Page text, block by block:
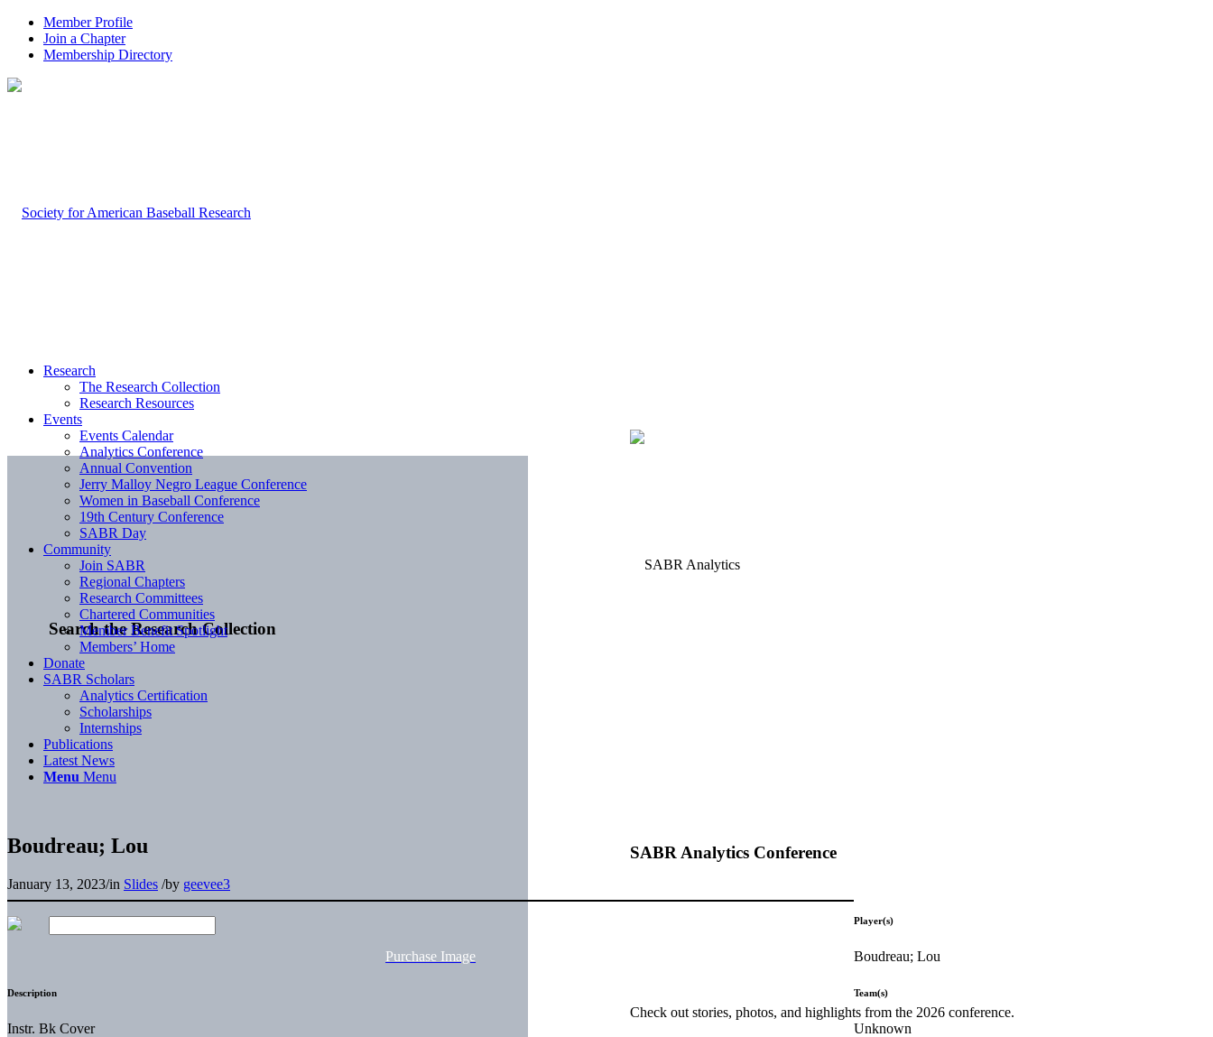
Member Profile
Join a Chapter
Membership Directory
Search the Research Collection
SABR Analytics Conference
Check out stories, photos, and highlights from the 2026 conference.
Research
The Research Collection
Research Resources
Events
Events Calendar
Analytics Conference
Annual Convention
Jerry Malloy Negro League Conference
Women in Baseball Conference
19th Century Conference
SABR Day
Community
Join SABR
Regional Chapters
Research Committees
Chartered Communities
Member Benefit Spotlight
Members’ Home
Donate
SABR Scholars
Analytics Certification
Scholarships
Internships
Publications
Latest News
Menu Menu
Boudreau; Lou
January 13, 2023/in Slides /by geevee3
Purchase Image
Description
Instr. Bk Cover
Player(s)
Boudreau; Lou
Team(s)
Unknown